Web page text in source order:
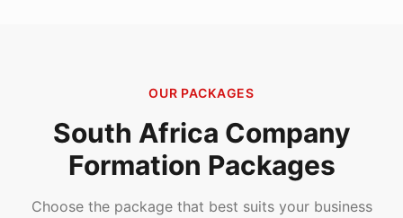
OUR PACKAGES
South Africa Company
Formation Packages
Choose the package that best suits your business